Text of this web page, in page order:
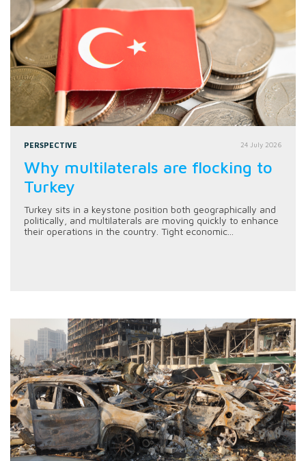
PERSPECTIVE 24 July 2026
Why multilaterals are flocking to
Turkey
Turkey sits in a keystone position both geographically and
politically, and multilaterals are moving quickly to enhance
their operations in the country. Tight economic...